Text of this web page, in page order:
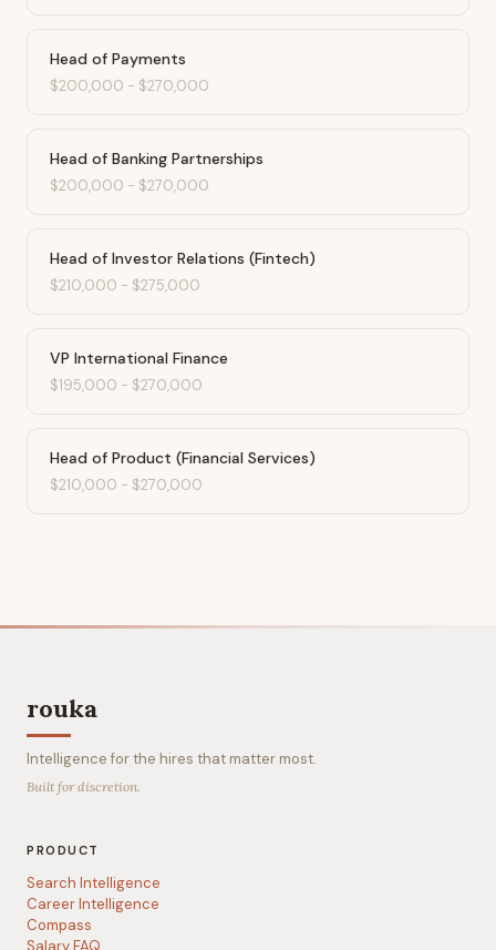
Head of Payments
$200,000 - $270,000
Head of Banking Partnerships
$200,000 - $270,000
Head of Investor Relations (Fintech)
$210,000 - $275,000
VP International Finance
$195,000 - $270,000
Head of Product (Financial Services)
$210,000 - $270,000
rouka
Intelligence for the hires that matter most.
Built for discretion.
PRODUCT
Search Intelligence
Career Intelligence
Compass
Salary FAQ